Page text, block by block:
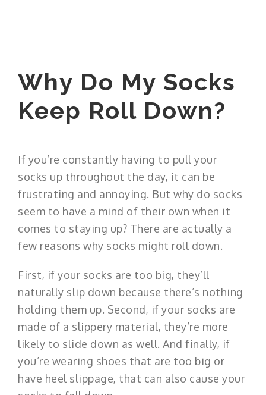
Why Do My Socks
Keep Roll Down?
If you’re constantly having to pull your
socks up throughout the day, it can be
frustrating and annoying. But why do socks
seem to have a mind of their own when it
comes to staying up? There are actually a
few reasons why socks might roll down.
First, if your socks are too big, they’ll
naturally slip down because there’s nothing
holding them up. Second, if your socks are
made of a slippery material, they’re more
likely to slide down as well. And finally, if
you’re wearing shoes that are too big or
have heel slippage, that can also cause your